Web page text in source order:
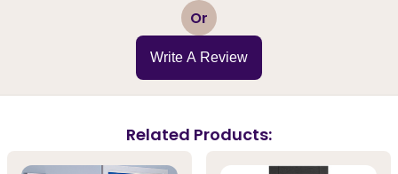
3 Or
Write A Review
Related Products: